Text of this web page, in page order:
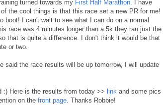
turned towards my First Half Marathon. I have
the cool things is that this race set a new PR for me!
boot! I can't wait to see what I can do on a normal
race was 4 minutes longer than a 5k they ran just the
that is quite a difference. I don't think it would be that
or two.
said the race results will be up tomorrow, I will update
:) Here is the results from today >> link and some pics
on the front page. Thanks Robbie!